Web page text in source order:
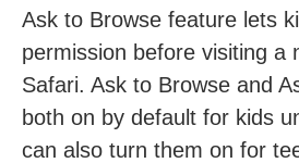
Ask to Browse feature lets
permission before visiting a
Safari. Ask to Browse and
both on by default for kids
can also turn them on for